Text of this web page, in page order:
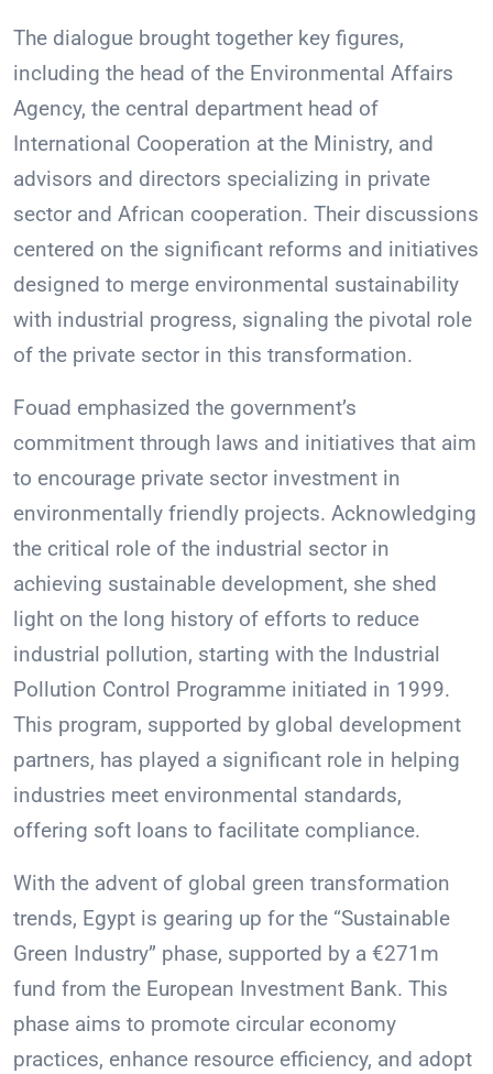
The dialogue brought together key figures,
including the head of the Environmental Affairs
Agency, the central department head of
International Cooperation at the Ministry, and
advisors and directors specializing in private
sector and African cooperation. Their discussions
centered on the significant reforms and initiatives
designed to merge environmental sustainability
with industrial progress, signaling the pivotal role
of the private sector in this transformation.
Fouad emphasized the government’s
commitment through laws and initiatives that aim
to encourage private sector investment in
environmentally friendly projects. Acknowledging
the critical role of the industrial sector in
achieving sustainable development, she shed
light on the long history of efforts to reduce
industrial pollution, starting with the Industrial
Pollution Control Programme initiated in 1999.
This program, supported by global development
partners, has played a significant role in helping
industries meet environmental standards,
offering soft loans to facilitate compliance.
With the advent of global green transformation
trends, Egypt is gearing up for the “Sustainable
Green Industry” phase, supported by a €271m
fund from the European Investment Bank. This
phase aims to promote circular economy
practices, enhance resource efficiency, and adopt